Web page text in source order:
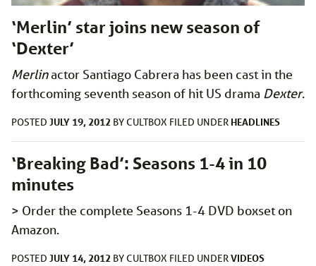
‘Merlin’ star joins new season of
‘Dexter’
Merlinactor Santiago Cabrera has been cast in the
forthcoming seventh season of hit US drama Dexter.
POSTED JULY 19, 2012 BYCULTBOX FILED UNDER HEADLINES
‘Breaking Bad’: Seasons 1-4 in 10
minutes
> Order the complete Seasons 1-4 DVD boxset on
Amazon.
POSTED JULY 14, 2012 BYCULTBOX FILED UNDERVIDEOS